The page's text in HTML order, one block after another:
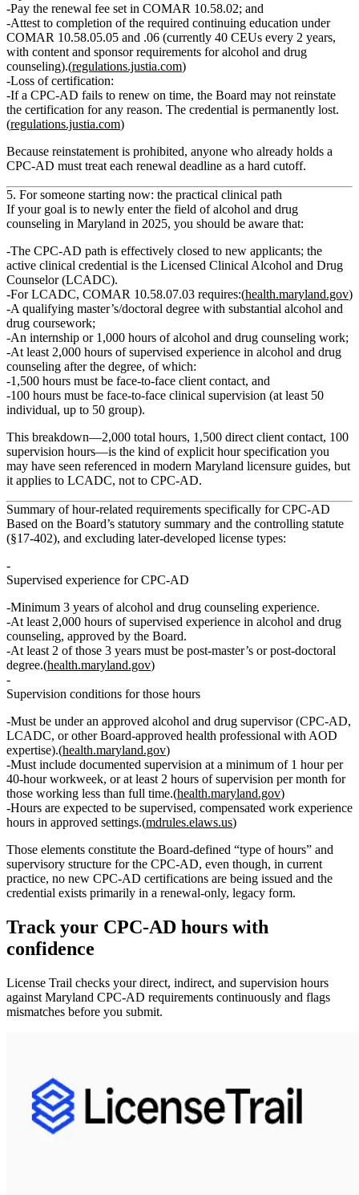
Pay the renewal fee set in COMAR 10.58.02; and
Attest to completion of the required continuing education under
COMAR 10.58.05.05 and .06 (currently 40 CEUs every 2 years,
with content and sponsor requirements for alcohol and drug
counseling).(regulations.justia.com)
Loss of certification:
If a CPC‑AD fails to renew on time, the Board may not reinstate
the certification for any reason. The credential is permanently lost.
(regulations.justia.com)
Because reinstatement is prohibited, anyone who already holds a
CPC‑AD must treat each renewal deadline as a hard cutoff.
5. For someone starting now: the practical clinical path
If your goal is to newly enter the field of alcohol and drug
counseling in Maryland in 2025, you should be aware that:
The CPC‑AD path is effectively closed to new applicants; the
active clinical credential is the Licensed Clinical Alcohol and Drug
Counselor (LCADC).
For LCADC, COMAR 10.58.07.03 requires:(health.maryland.gov)
A qualifying master’s/doctoral degree with substantial alcohol and
drug coursework;
An internship or 1,000 hours of alcohol and drug counseling work;
At least 2,000 hours of supervised experience in alcohol and drug
counseling after the degree, of which:
1,500 hours must be face‑to‑face client contact, and
100 hours must be face‑to‑face clinical supervision (at least 50
individual, up to 50 group).
This breakdown—2,000 total hours, 1,500 direct client contact, 100
supervision hours—is the kind of explicit hour specification you
may have seen referenced in modern Maryland licensure guides, but
it applies to LCADC, not to CPC‑AD.
Summary of hour‑related requirements specifically for CPC‑AD
Based on the Board’s statutory summary and the controlling statute
(§17‑402), and excluding later‑developed license types:
Supervised experience for CPC‑AD
Minimum 3 years of alcohol and drug counseling experience.
At least 2,000 hours of supervised experience in alcohol and drug
counseling, approved by the Board.
At least 2 of those 3 years must be post‑master’s or post‑doctoral
degree.(health.maryland.gov)
Supervision conditions for those hours
Must be under an approved alcohol and drug supervisor(CPC‑AD,
LCADC, or other Board‑approved health professional with AOD
expertise).(health.maryland.gov)
Must include documented supervision at a minimum of 1 hour per
40‑hour workweek, or at least 2 hours of supervision per month for
those working less than full time.(health.maryland.gov)
Hours are expected to be supervised, compensated work experience
hours in approved settings.(mdrules.elaws.us)
Those elements constitute the Board‑defined “type of hours” and
supervisory structure for the CPC‑AD, even though, in current
practice, no new CPC‑AD certifications are being issued and the
credential exists primarily in a renewal‑only, legacy form.
Track your CPC-AD hours with
confidence
License Trail checks your direct, indirect, and supervision hours
against Maryland CPC-AD requirements continuously and flags
mismatches before you submit.